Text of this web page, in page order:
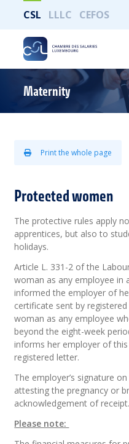
CSL LLLC CEFOS
Maternity
Print the whole page
Protected women
The protective rules apply
apprentices, but also to
holidays.
Article L. 331-2 of the
woman as any employee in
informed the employer of
certificate sent by
woman as any employee
beyond the eight-week
informs her employer of
registered letter.
The employer’s signature
attesting the pregnancy or
acknowledgement of receipt.
Please note: